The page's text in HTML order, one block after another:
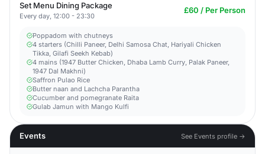
Set Menu Dining Package
Every day, 12:00 - 23:30
£60 / Per Person
Poppadom with chutneys
4 starters (Chilli Paneer, Delhi Samosa Chat, Hariyali Chicken
Tikka, Gilafi Seekh Kebab)
4 mains (1947 Butter Chicken, Dhaba Lamb Curry, Palak Paneer,
1947 Dal Makhni)
Saffron Pulao Rice
Butter naan and Lachcha Parantha
Cucumber and pomegranate Raita
Gulab Jamun with Mango Kulfi
Events See Events profile →